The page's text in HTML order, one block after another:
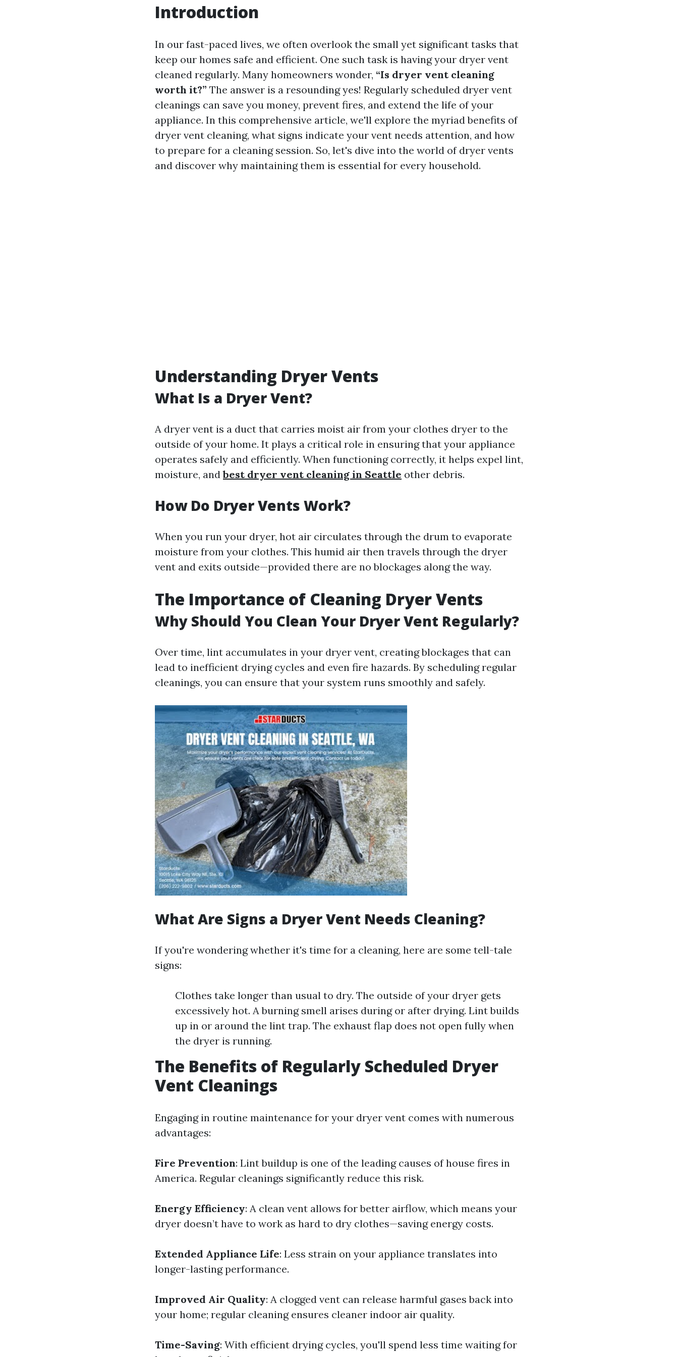
Introduction
In our fast-paced lives, we often overlook the small yet significant tasks that
keep our homes safe and efficient. One such task is having your dryer vent
cleaned regularly. Many homeowners wonder, “Is dryer vent cleaning
worth it?” The answer is a resounding yes! Regularly scheduled dryer vent
cleanings can save you money, prevent fires, and extend the life of your
appliance. In this comprehensive article, we'll explore the myriad benefits of
dryer vent cleaning, what signs indicate your vent needs attention, and how
to prepare for a cleaning session. So, let's dive into the world of dryer vents
and discover why maintaining them is essential for every household.
Understanding Dryer Vents
What Is a Dryer Vent?
A dryer vent is a duct that carries moist air from your clothes dryer to the
outside of your home. It plays a critical role in ensuring that your appliance
operates safely and efficiently. When functioning correctly, it helps expel lint,
moisture, andbest dryer vent cleaning in Seattle other debris.
How Do Dryer Vents Work?
When you run your dryer, hot air circulates through the drum to evaporate
moisture from your clothes. This humid air then travels through the dryer
vent and exits outside—provided there are no blockages along the way.
The Importance of Cleaning Dryer Vents
Why Should You Clean Your Dryer Vent Regularly?
Over time, lint accumulates in your dryer vent, creating blockages that can
lead to inefficient drying cycles and even fire hazards. By scheduling regular
cleanings, you can ensure that your system runs smoothly and safely.
What Are Signs a Dryer Vent Needs Cleaning?
If you're wondering whether it's time for a cleaning, here are some tell-tale
signs:
Clothes take longer than usual to dry. The outside of your dryer gets
excessively hot. A burning smell arises during or after drying. Lint builds
up in or around the lint trap. The exhaust flap does not open fully when
the dryer is running.
The Benefits of Regularly Scheduled Dryer
Vent Cleanings
Engaging in routine maintenance for your dryer vent comes with numerous
advantages:
Fire Prevention: Lint buildup is one of the leading causes of house fires in
America. Regular cleanings significantly reduce this risk.
Energy Efficiency: A clean vent allows for better airflow, which means your
dryer doesn’t have to work as hard to dry clothes—saving energy costs.
Extended Appliance Life: Less strain on your appliance translates into
longer-lasting performance.
Improved Air Quality: A clogged vent can release harmful gases back into
your home; regular cleaning ensures cleaner indoor air quality.
Time-Saving: With efficient drying cycles, you'll spend less time waiting for